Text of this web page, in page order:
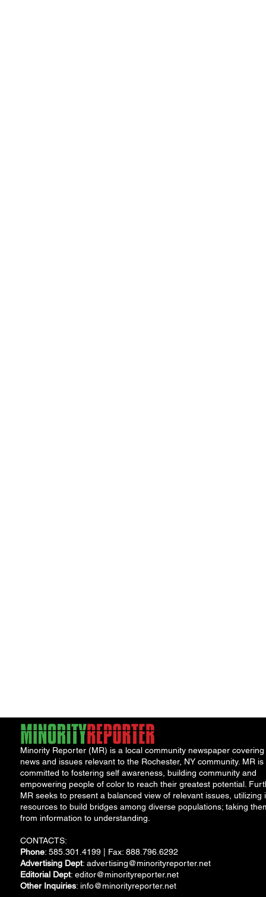
Minority Reporter (MR) is a local community newspaper covering
news and issues relevant to the Rochester, NY community. MR is
committed to fostering self awareness, building community and
empowering people of color to reach their greatest potential.
MR seeks to present a balanced view of relevant issues, utilizing
resources to build bridges among diverse populations; taking
from information to understanding.
CONTACTS:
Phone: 585.301.4199 | Fax: 888.796.6292
Advertising Dept: advertising@minorityreporter.net
Editorial Dept: editor@minorityreporter.net
Other Inquiries: info@minorityreporter.net